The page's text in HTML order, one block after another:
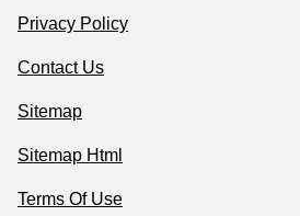
Privacy Policy
Contact Us
Sitemap
Sitemap Html
Terms Of Use